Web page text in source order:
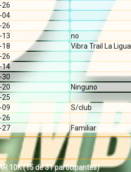
26
04
26
13 no
18 Vibra Trail La Ligua
26
14
30
20 Ninguno
25
09 S/club
26
27 Familiar
10K(15 de 31 participantes)